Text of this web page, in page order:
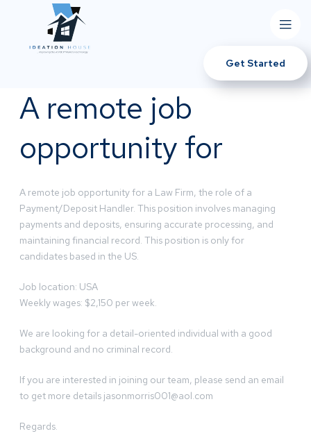
Get Started
A remote job
opportunity for
A remote job opportunity for a Law Firm, the role of a
Payment/Deposit Handler. This position involves managing
payments and deposits, ensuring accurate processing, and
maintaining financial record. This position is only for
candidates based in the US.
Job location: USA
Weekly wages: $2,150 per week.
We are looking for a detail-oriented individual with a good
background and no criminal record.
If you are interested in joining our team, please send an email
to get more details jasonmorris001@aol.com
Regards.